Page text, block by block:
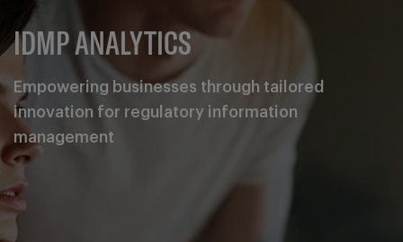
IDMP ANALYTICS
Empowering businesses through tailored
innovation for regulatory information
management